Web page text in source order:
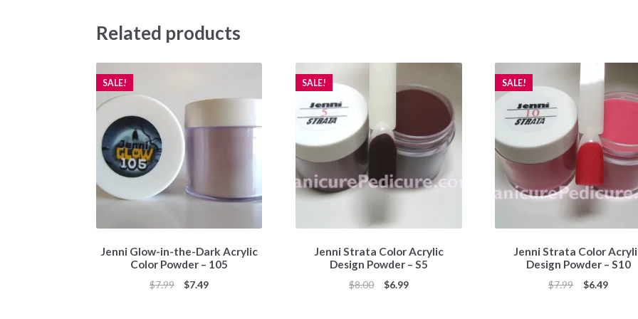
Related products
Jenni Glow-in-the-Dark Acrylic
Color Powder – 105
SALE!
$7.99
Original
$7.49Current
Jenni Strata Color Acrylic
Design Powder – S5
SALE!
$8.00
Original
$6.99Current
Jenni Strata Color
Design Powder – S10
SALE!
$7.99
Original
$6.49